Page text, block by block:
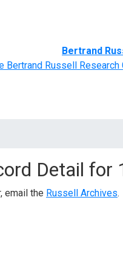
Bertrand
Bertrand Russell Research
Detail for
email the Russell Archives.